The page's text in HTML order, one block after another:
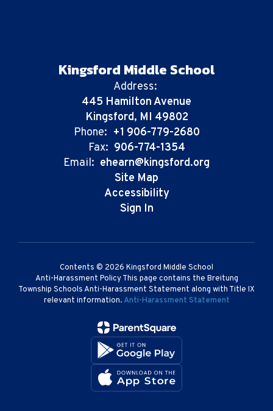
Kingsford Middle School
Address:
445 Hamilton Avenue
Kingsford, MI 49802
Phone: +1 906-779-2680
Fax: 906-774-1354
Email: ehearn@kingsford.org
Site Map
Accessibility
Sign In
Contents © 2026 Kingsford Middle School
Anti-Harassment Policy This page contains the Breitung
Township Schools Anti-Harassment Statement along with Title IX
relevant information.Anti-Harassment Statement